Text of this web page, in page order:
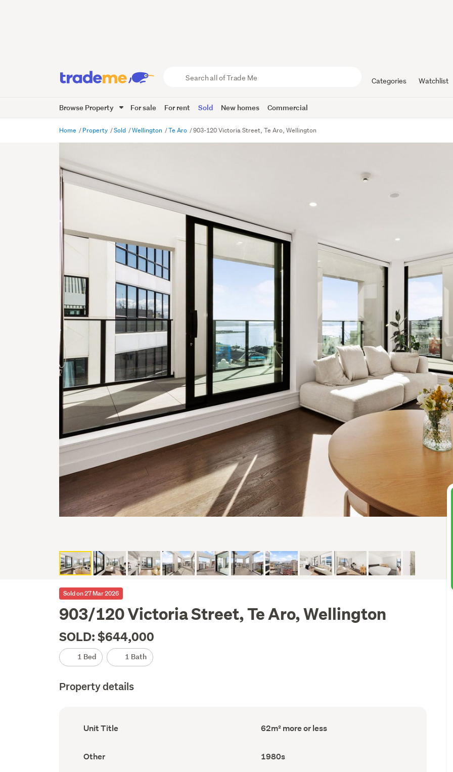
Trade
Me
Categories Watchlist
Browse Property For sale For rent Sold New homes Commercial
Home Property Sold Wellington Te Aro 903-120 Victoria Street, Te Aro, Wellington
Sold on 27 Mar 2026
903/120 Victoria Street, Te Aro, Wellington
SOLD: $644,000
1 Bed 1 Bath
Property details
Ownership
type
Unit Title
Floor
Area
62m² more or less
View
type
Other
Decade
built
1980s